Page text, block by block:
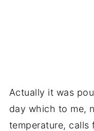
Actually it was
day which to me,
temperature, calls